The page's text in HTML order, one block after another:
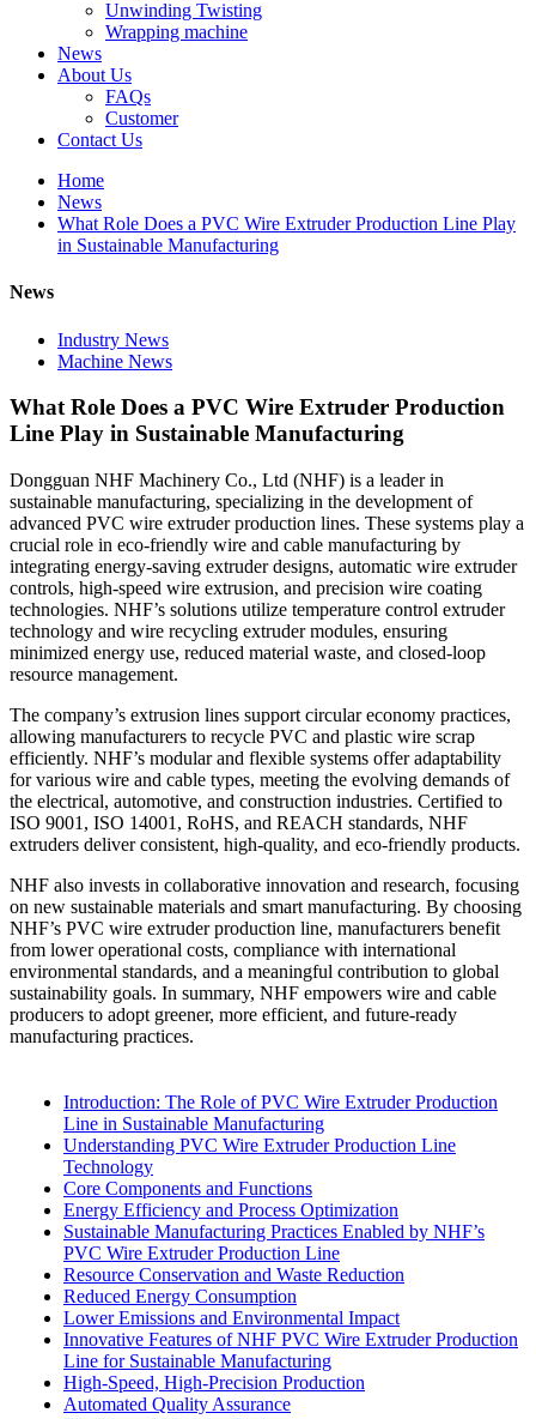
Unwinding Twisting
Wrapping machine
News
About Us
FAQs
Customer
Contact Us
Home
News
What Role Does a PVC Wire Extruder Production Line Play
in Sustainable Manufacturing
News
Industry News
Machine News
What Role Does a PVC Wire Extruder Production
Line Play in Sustainable Manufacturing
Dongguan NHF Machinery Co., Ltd (NHF) is a leader in
sustainable manufacturing, specializing in the development of
advanced PVC wire extruder production lines. These systems play a
crucial role in eco-friendly wire and cable manufacturing by
integrating energy-saving extruder designs, automatic wire extruder
controls, high-speed wire extrusion, and precision wire coating
technologies. NHF’s solutions utilize temperature control extruder
technology and wire recycling extruder modules, ensuring
minimized energy use, reduced material waste, and closed-loop
resource management.
The company’s extrusion lines support circular economy practices,
allowing manufacturers to recycle PVC and plastic wire scrap
efficiently. NHF’s modular and flexible systems offer adaptability
for various wire and cable types, meeting the evolving demands of
the electrical, automotive, and construction industries. Certified to
ISO 9001, ISO 14001, RoHS, and REACH standards, NHF
extruders deliver consistent, high-quality, and eco-friendly products.
NHF also invests in collaborative innovation and research, focusing
on new sustainable materials and smart manufacturing. By choosing
NHF’s PVC wire extruder production line, manufacturers benefit
from lower operational costs, compliance with international
environmental standards, and a meaningful contribution to global
sustainability goals. In summary, NHF empowers wire and cable
producers to adopt greener, more efficient, and future-ready
manufacturing practices.
Introduction: The Role of PVC Wire Extruder Production
Line in Sustainable Manufacturing
Understanding PVC Wire Extruder Production Line
Technology
Core Components and Functions
Energy Efficiency and Process Optimization
Sustainable Manufacturing Practices Enabled by NHF’s
PVC Wire Extruder Production Line
Resource Conservation and Waste Reduction
Reduced Energy Consumption
Lower Emissions and Environmental Impact
Innovative Features of NHF PVC Wire Extruder Production
Line for Sustainable Manufacturing
High-Speed, High-Precision Production
Automated Quality Assurance